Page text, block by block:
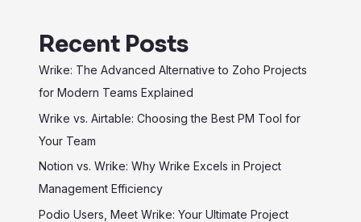
Recent Posts
Wrike: The Advanced Alternative to Zoho Projects
for Modern Teams Explained
Wrike vs. Airtable: Choosing the Best PM Tool for
Your Team
Notion vs. Wrike: Why Wrike Excels in Project
Management Efficiency
Podio Users, Meet Wrike: Your Ultimate Project